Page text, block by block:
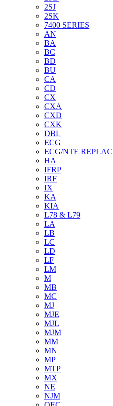
2SJ
2SK
7400 SERIES
AN
BA
BC
BD
BU
CA
CD
CX
CXA
CXD
CXK
DBL
ECG
ECG/NTE
HA
IFRP
IRF
IX
KA
KIA
L78 & L79
LA
LB
LC
LD
LF
LM
M
MB
MC
MJ
MJE
MJL
MJM
MM
MN
MP
MTP
MX
NE
NJM